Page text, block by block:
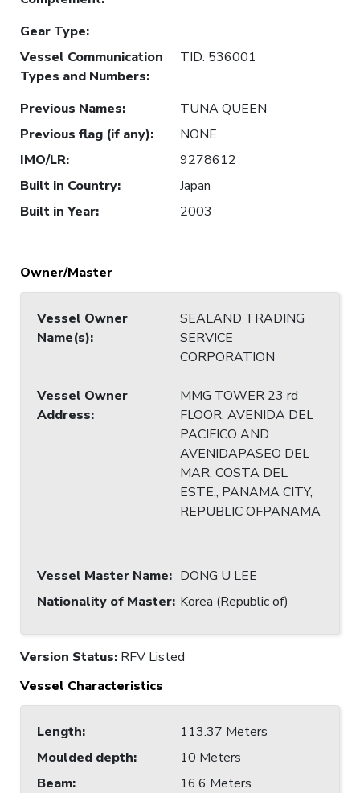
Gear Type:
Vessel Communication
Types and Numbers:
TID: 536001
Previous Names:
TUNA QUEEN
Previous flag (if any):
NONE
IMO/LR:
9278612
Built in Country:
Japan
Built in Year: 2003
Owner/Master
Vessel Owner
Name(s):
SEALAND TRADING
SERVICE
CORPORATION
Vessel Owner
Address:
MMG TOWER 23 rd
FLOOR, AVENIDA DEL
PACIFICO AND
AVENIDAPASEO DEL
MAR, COSTA DEL
ESTE,, PANAMA CITY,
REPUBLIC OFPANAMA
Vessel Master Name: DONG U LEE
Nationality of Master: Korea (Republic of)
Version Status: RFV Listed
Vessel Characteristics
Length:
113.37 Meters
Moulded depth:
10 Meters
Beam:
16.6 Meters